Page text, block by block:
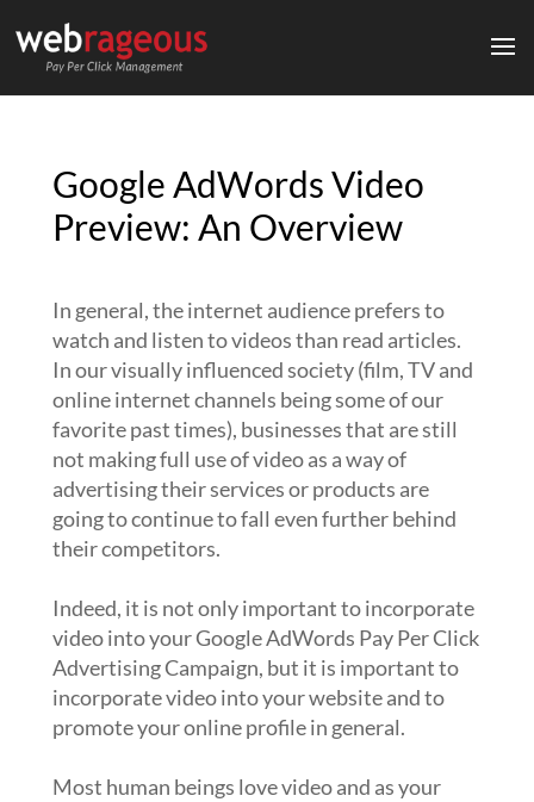
Google AdWords Video
Preview: An Overview
In general, the internet audience prefers to
watch and listen to videos than read articles.
In our visually influenced society (film, TV and
online internet channels being some of our
favorite past times), businesses that are still
not making full use of video as a way of
advertising their services or products are
going to continue to fall even further behind
their competitors.
Indeed, it is not only important to incorporate
video into your Google AdWords Pay Per Click
Advertising Campaign, but it is important to
incorporate video into your website and to
promote your online profile in general.
Most human beings love video and as your